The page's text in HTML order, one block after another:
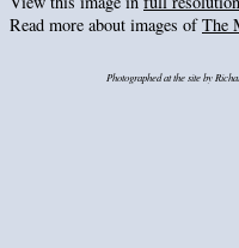
Read more about images ofThe
Photographed at the site by